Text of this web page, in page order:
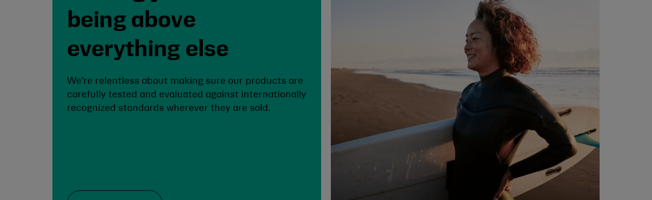
being above
everything else
We’re relentless about making sure our products are
carefully tested and evaluated against internationally
recognized standards wherever they are sold.